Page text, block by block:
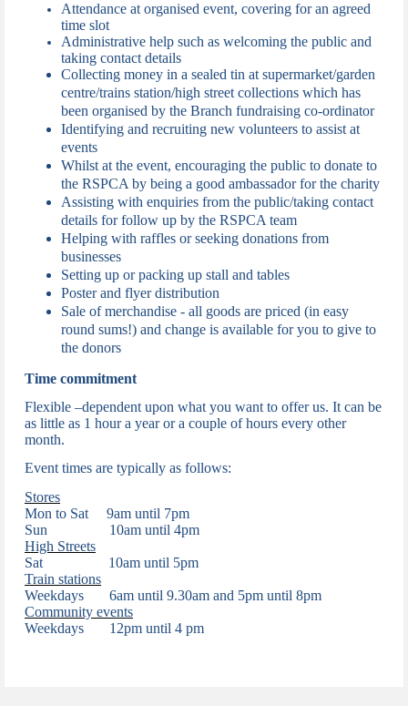
Attendance at organised event, covering for an agreed
time slot
Administrative help such as welcoming the public and
taking contact details
Collecting money in a sealed tin at supermarket/garden
centre/trains station/high street collections which has
been organised by the Branch fundraising co-ordinator
Identifying and recruiting new volunteers to assist at
events
Whilst at the event, encouraging the public to donate to
the RSPCA by being a good ambassador for the charity
Assisting with enquiries from the public/taking contact
details for follow up by the RSPCA team
Helping with raffles or seeking donations from
businesses
Setting up or packing up stall and tables
Poster and flyer distribution
Sale of merchandise - all goods are priced (in easy
round sums!) and change is available for you to give to
the donors
Time commitment
Flexible –dependent upon what you want to offer us. It can be
as little as 1 hour a year or a couple of hours every other
month.
Event times are typically as follows:
Stores
Mon to Sat 9am until 7pm
Sun 10am until 4pm
High Streets
Sat 10am until 5pm
Train stations
Weekdays 6am until 9.30am and 5pm until 8pm
Community events
Weekdays 12pm until 4 pm